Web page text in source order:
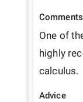
One of
highly
calculus.
Advice